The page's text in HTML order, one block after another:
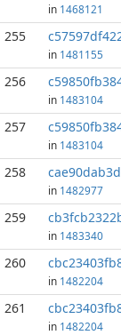
in 1468121
255
in 1481155
256
in 1483104
257
in 1483104
258
in 1482977
259
in 1483340
260
in 1482204
261
in 1482204